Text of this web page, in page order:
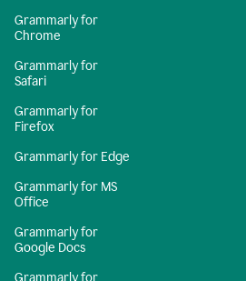
Grammarly for
Chrome
Grammarly for
Safari
Grammarly for
Firefox
Grammarly for Edge
Grammarly for MS
Office
Grammarly for
Google Docs